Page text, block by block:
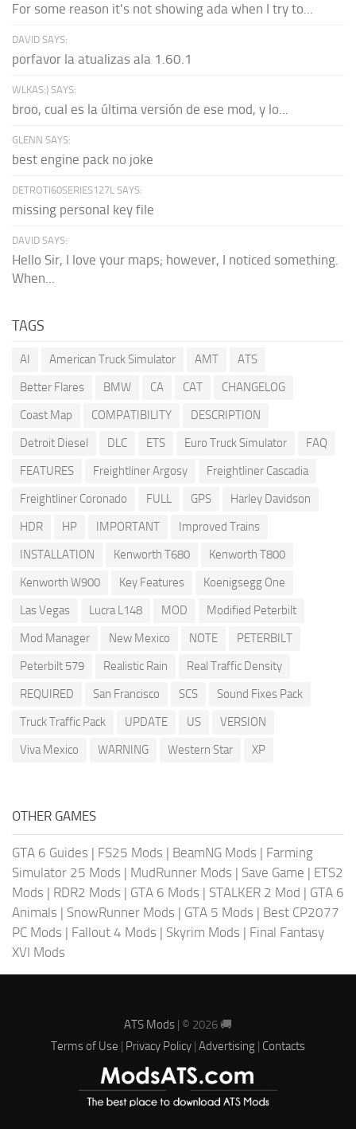
For some reason it's not showing ada when I try to...
DAVID SAYS:
porfavor la atualizas ala 1.60.1
WLKAS:) SAYS:
broo, cual es la última versión de ese mod, y lo...
GLENN SAYS:
best engine pack no joke
DETROTI60SERIES127L SAYS:
missing personal key file
DAVID SAYS:
Hello Sir, I love your maps; however, I noticed something.
When...
TAGS
AI American Truck Simulator AMT
ATS
Better Flares
BMW CA CAT
CHANGELOG
Coast Map
COMPATIBILITY
DESCRIPTION
Detroit Diesel
DLC ETS Euro Truck Simulator
FAQ
FEATURES
Freightliner Argosy
Freightliner Cascadia
Freightliner Coronado
FULL GPS
Harley Davidson
HDR
HP IMPORTANT
Improved Trains
INSTALLATION
Kenworth T680
Kenworth T800
Kenworth W900
Key Features
Koenigsegg One
Las Vegas
Lucra L148 MOD
Modified Peterbilt
Mod Manager
New Mexico NOTE
PETERBILT
Peterbilt 579
Realistic Rain
Real Traffic Density
REQUIRED
San Francisco SCS
Sound Fixes Pack
Truck Traffic Pack
UPDATE US
VERSION
Viva Mexico
WARNING Western Star XP
OTHER GAMES
GTA 6 Guides | FS25 Mods | BeamNG Mods | Farming
Simulator 25 Mods | MudRunner Mods | Save Game | ETS2
Mods | RDR2 Mods | GTA 6 Mods | STALKER 2 Mod | GTA 6
Animals | SnowRunner Mods | GTA 5 Mods | Best CP2077
PC Mods | Fallout 4 Mods | Skyrim Mods | Final Fantasy
XVI Mods
ATS Mods | © 2026 🚚
Terms of Use
Privacy Policy Advertising Contacts